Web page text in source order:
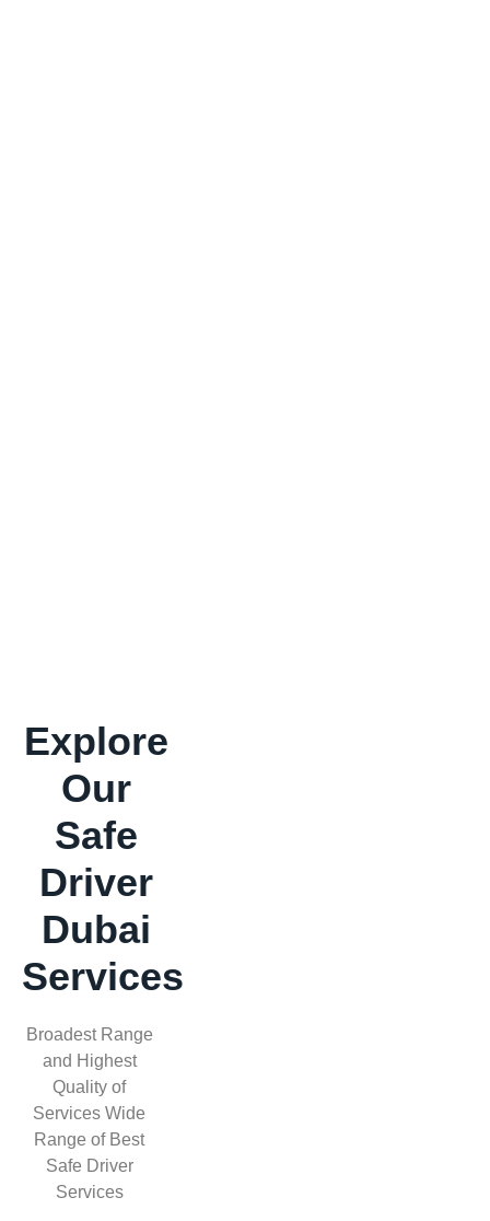
Explore
Our
Safe
Driver
Dubai
Services
Broadest Range
and Highest
Quality of
Services Wide
Range of Best
Safe Driver
Services